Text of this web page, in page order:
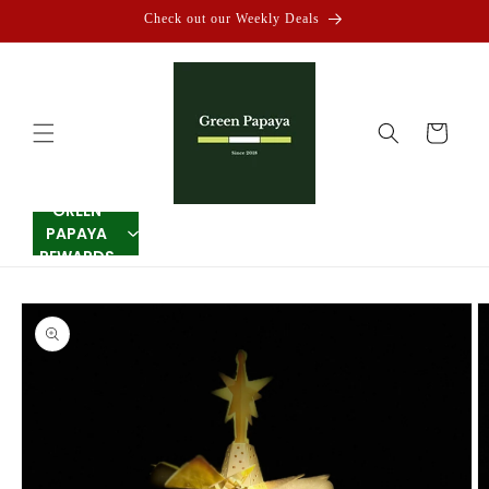
Check out our Weekly Deals
Cart
GREEN
PAPAYA
REWARDS
Skip to
product
information